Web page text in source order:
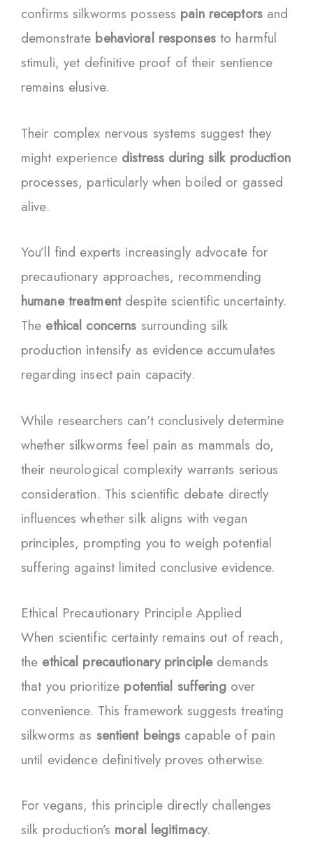
confirms silkworms possess pain receptorsand
demonstrate behavioral responsesto harmful
stimuli, yet definitive proof of their sentience
remains elusive.
Their complex nervous systems suggest they
might experience distress during silk production
processes, particularly when boiled or gassed
alive.
You’ll find experts increasingly advocate for
precautionary approaches, recommending
humane treatmentdespite scientific uncertainty.
The ethical concerns surrounding silk
production intensify as evidence accumulates
regarding insect pain capacity.
While researchers can’t conclusively determine
whether silkworms feel pain as mammals do,
their neurological complexity warrants serious
consideration. This scientific debate directly
influences whether silk aligns with vegan
principles, prompting you to weigh potential
suffering against limited conclusive evidence.
Ethical Precautionary Principle Applied
When scientific certainty remains out of reach,
the ethical precautionary principledemands
that you prioritize potential sufferingover
convenience. This framework suggests treating
silkworms as sentient beings capable of pain
until evidence definitively proves otherwise.
For vegans, this principle directly challenges
silk production’s moral legitimacy.